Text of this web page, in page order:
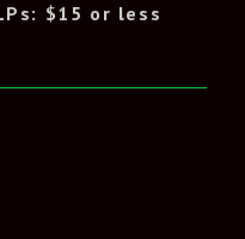
$15 or less